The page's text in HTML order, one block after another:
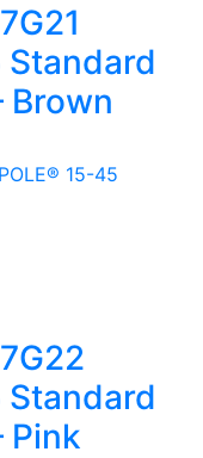
Standard
Brown
Standard
Pink